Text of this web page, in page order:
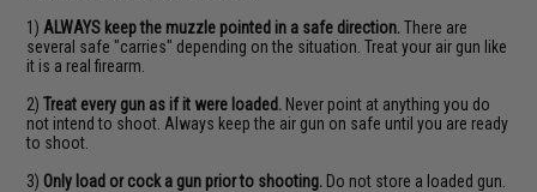
1) ALWAYS keep the muzzle pointed in a safe direction. There are
several safe "carries" depending on the situation. Treat your air gun like
it is a real firearm.
2)Treat every gun as if it were loaded. Never point at anything you do
not intend to shoot. Always keep the air gun on safe until you are ready
to shoot.
3) Only load or cock a gun prior to shooting. Do not store a loaded gun.